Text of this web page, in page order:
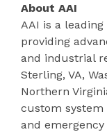
About AAI
AAI is a
providing
and industrial
Sterling, VA,
Northern
custom system
and